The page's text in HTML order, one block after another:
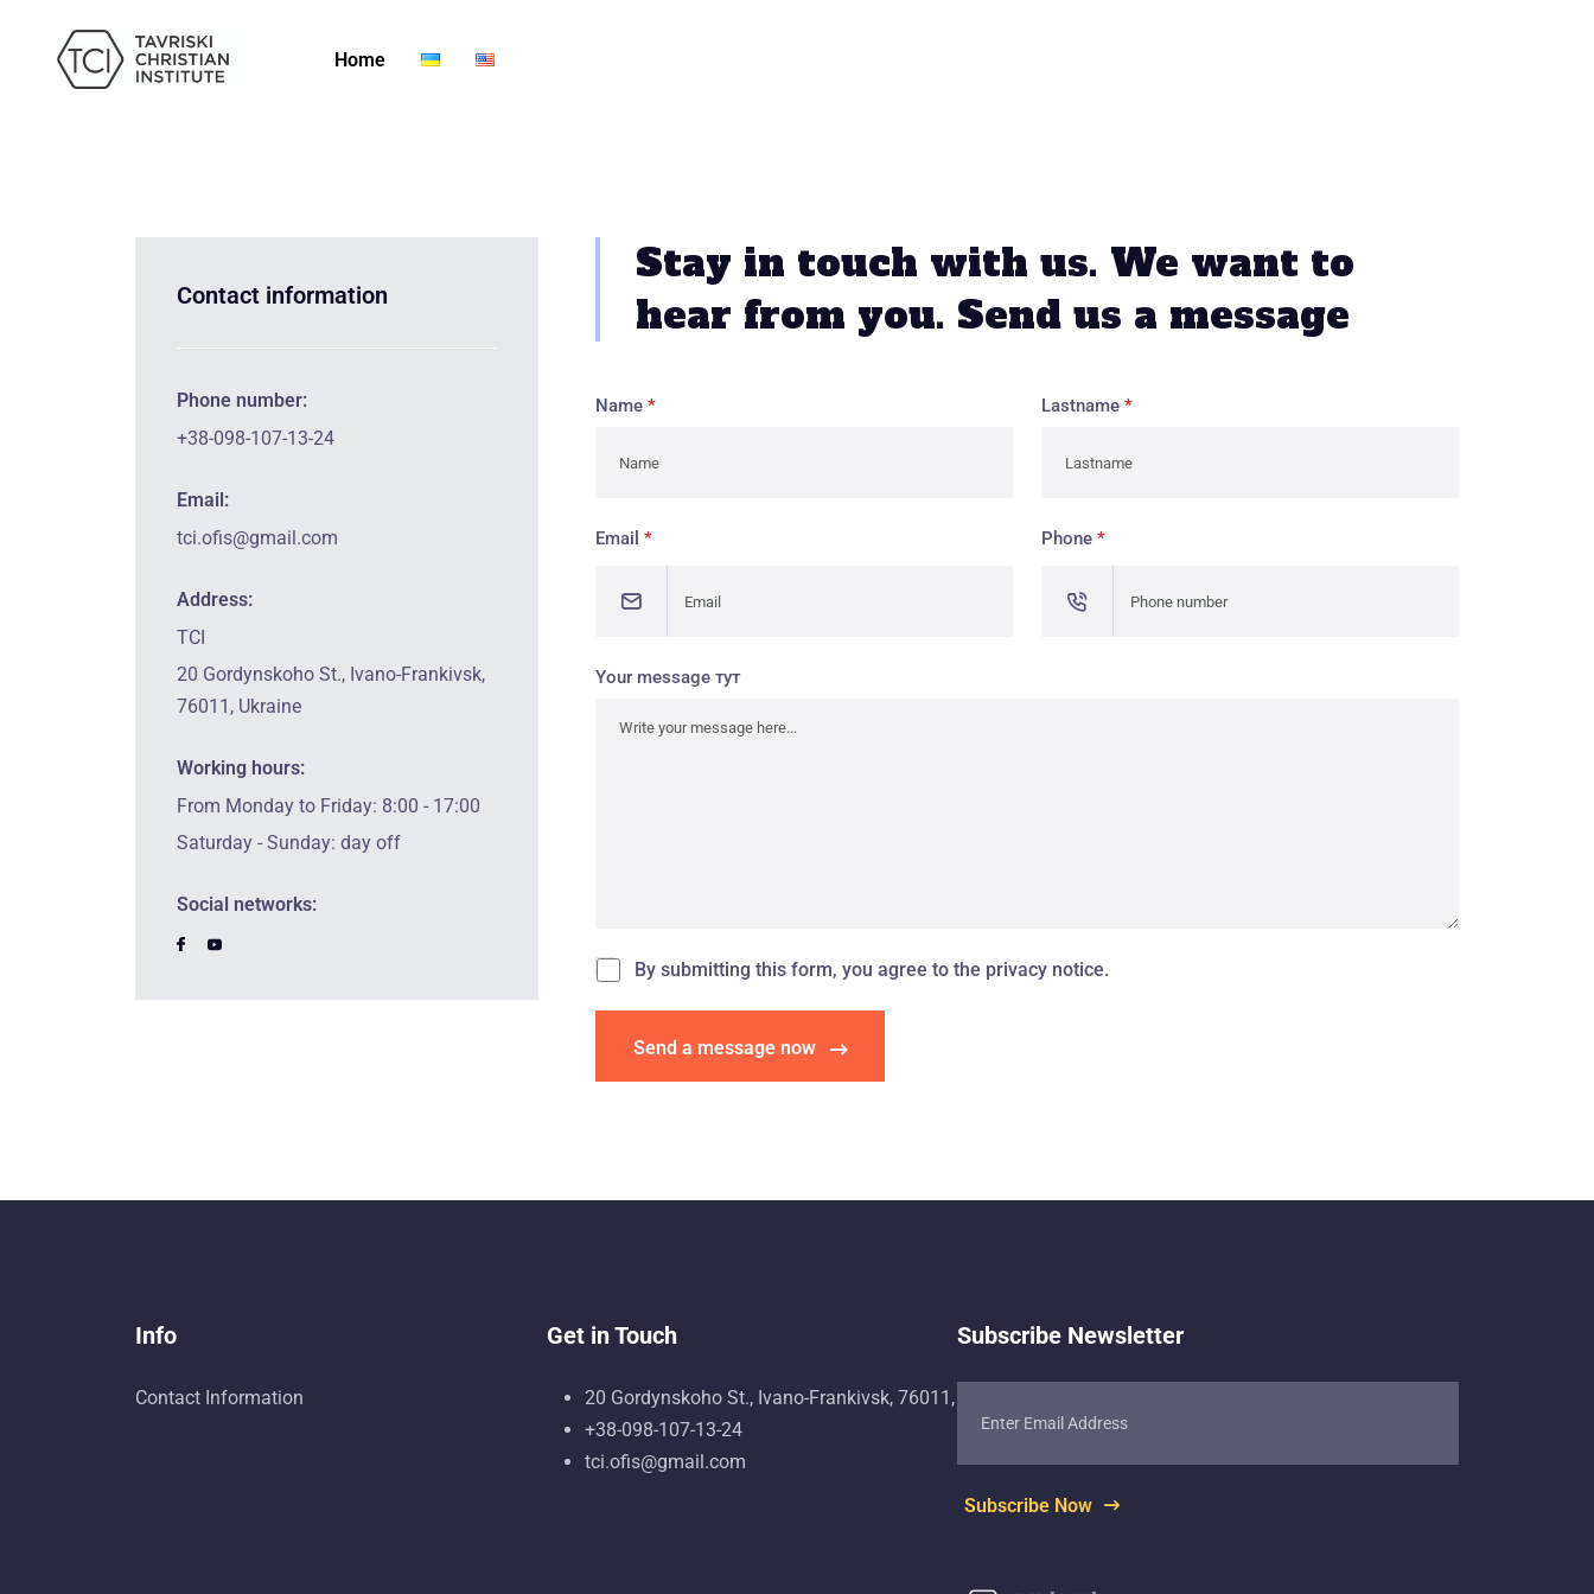
Home
Contact information
Phone number:
+38-098-107-13-24
Email:
tci.ofis@gmail.com
Address:
TCI
20 Gordynskoho St., Ivano-Frankivsk,
76011, Ukraine
Working hours:
From Monday to Friday: 8:00 - 17:00
Saturday - Sunday: day off
Social networks:
Stay in touch with us. We want to
hear from you. Send us a message
Name * Lastname *
Email * Phone *
Your message тут
By submitting this form, you agree to the privacy notice.
Send a message now
Info
Contact Information
Get in Touch
20 Gordynskoho St., Ivano-Frankivsk, 76011, Ukraine
+38-098-107-13-24
tci.ofis@gmail.com
Subscribe Newsletter
Subscribe Now